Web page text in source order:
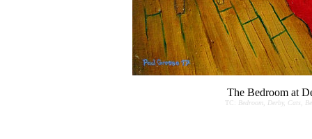
The Bedroom at
TC: Bedroom, Derby, Cats,